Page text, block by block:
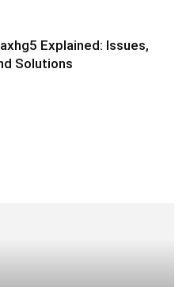
Explained: Issues,
Solutions